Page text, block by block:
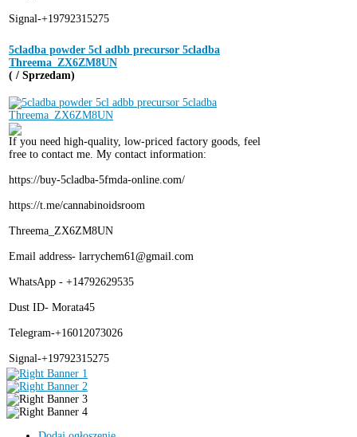
Signal-+19792315275
5cladba powder 5cl adbb precursor 5cladba
Threema_ZX6ZM8UN
( / Sprzedam)
If you need high-quality, low-priced factory goods, feel
free to contact me. My contact information:
https://buy-5cladba-5fmda-online.com/
https://t.me/cannabinoidsroom
Threema_ZX6ZM8UN
Email address- larrychem61@gmail.com
WhatsApp - +14792629535
Dust ID- Morata45
Telegram-+16012073026
Signal-+19792315275